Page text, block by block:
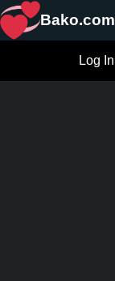
Bako.com
Log In